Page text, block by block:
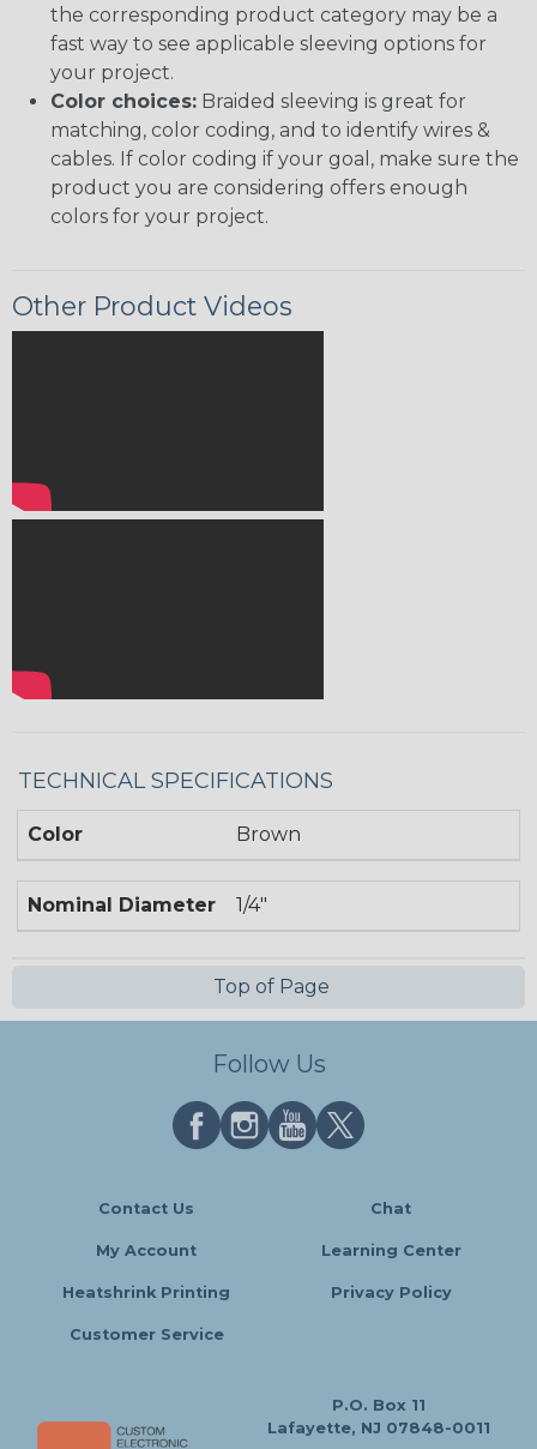
the corresponding product category may be a
fast way to see applicable sleeving options for
your project.
Color choices: Braided sleeving is great for
matching, color coding, and to identify wires &
cables. If color coding if your goal, make sure the
product you are considering offers enough
colors for your project.
Other Product Videos
TECHNICAL SPECIFICATIONS
Color Brown
Nominal Diameter 1/4"
Top of Page
Follow Us
Contact Us Chat
My Account Learning Center
Heatshrink Printing Privacy Policy
Customer Service
P.O. Box 11
Lafayette, NJ 07848-0011